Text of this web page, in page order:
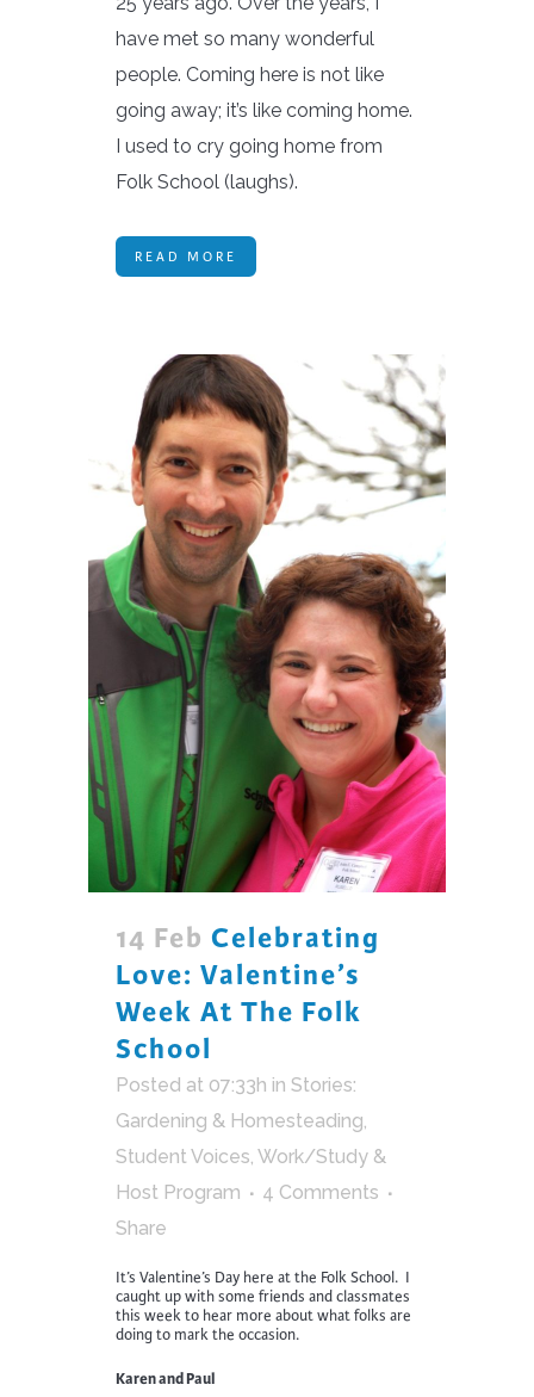
have met so many wonderful
people. Coming here is not like
going away; it’s like coming home.
I used to cry going home from
Folk School (laughs).
READ MORE
14 Feb Celebrating
Love: Valentine’s
Week At The Folk
School
Posted at 07:33h in Stories:
Gardening & Homesteading,
Student Voices, Work/Study &
Host Program
4 Comments
Share
It’s Valentine’s Day here at the Folk School. I
caught up with some friends and classmates
this week to hear more about what folks are
doing to mark the occasion.
Karen and Paul